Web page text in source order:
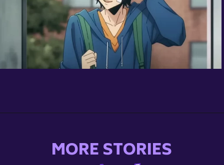
MORE STORIES